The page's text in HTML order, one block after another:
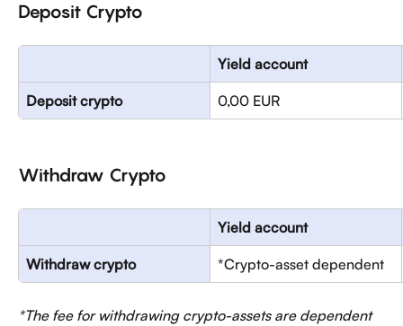
Deposit Crypto
Yield account
Deposit crypto 0,00 EUR
Withdraw Crypto
Yield account
Withdraw crypto *Crypto-asset dependent
*The fee for withdrawing crypto-assets are dependent